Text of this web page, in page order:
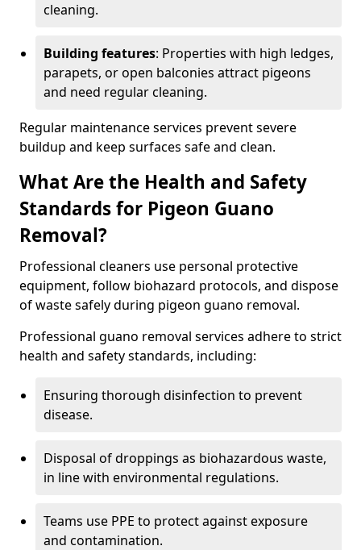
cleaning.
Building features: Properties with high ledges,
parapets, or open balconies attract pigeons
and need regular cleaning.
Regular maintenance services prevent severe
buildup and keep surfaces safe and clean.
What Are the Health and Safety
Standards for Pigeon Guano
Removal?
Professional cleaners use personal protective
equipment, follow biohazard protocols, and dispose
of waste safely during pigeon guano removal.
Professional guano removal services adhere to strict
health and safety standards, including:
Ensuring thorough disinfection to prevent
disease.
Disposal of droppings as biohazardous waste,
in line with environmental regulations.
Teams use PPE to protect against exposure
and contamination.